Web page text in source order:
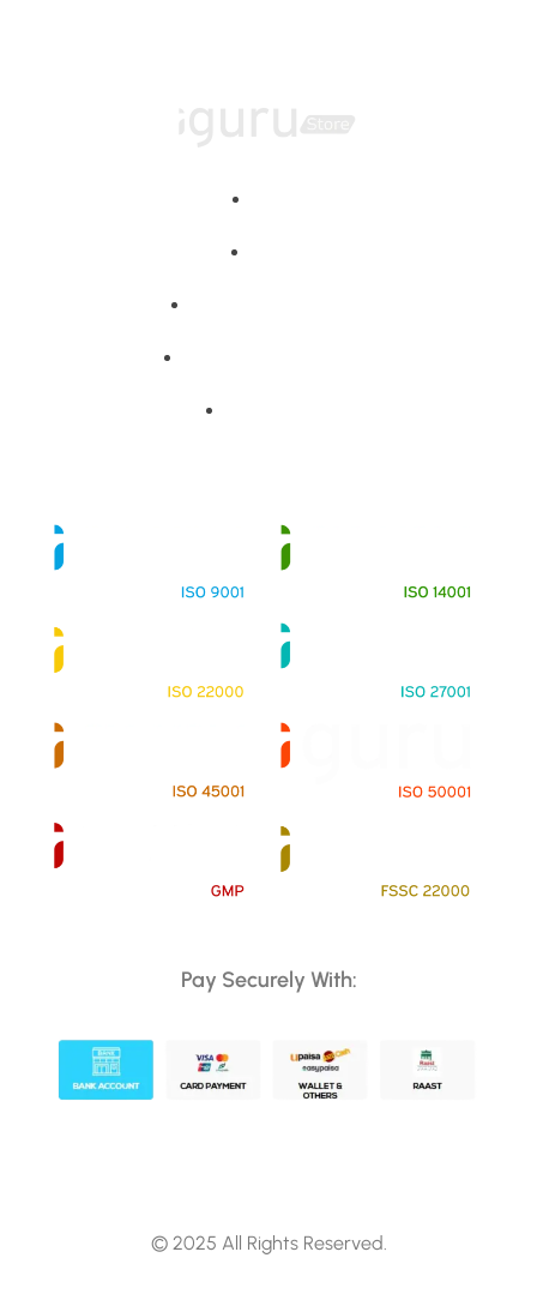
Pay Securely With:
© 2025 All Rights Reserved.